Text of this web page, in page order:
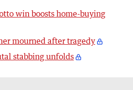
win boosts home-buying
mourned after tragedy
stabbing unfolds